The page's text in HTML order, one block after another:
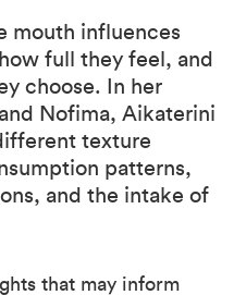
mouth influences
full they feel, and
choose. In her
Nofima, Aikaterini
texture
patterns,
and the intake of
that may inform